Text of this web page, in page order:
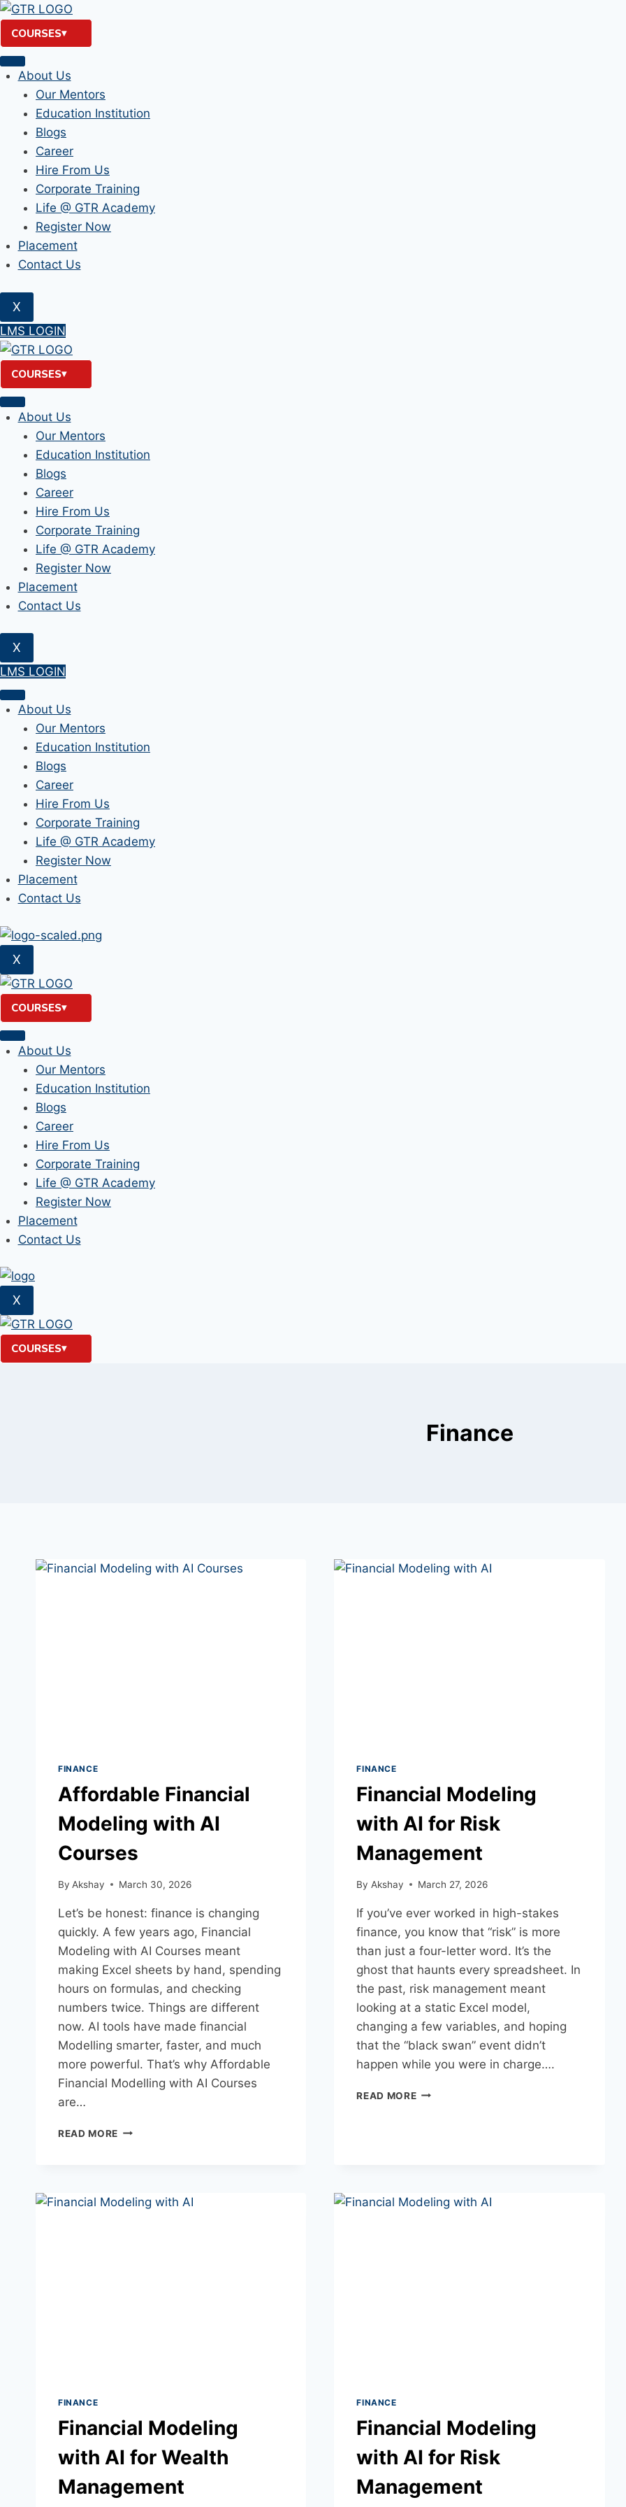
Skip
content
COURSES
About Us
Our Mentors
Education Institution
Blogs
Career
Hire From Us
Corporate Training
Life @ GTR Academy
Register Now
Placement
Contact Us
X
LMS LOGIN
COURSES
About Us
Our Mentors
Education Institution
Blogs
Career
Hire From Us
Corporate Training
Life @ GTR Academy
Register Now
Placement
Contact Us
X
LMS LOGIN
About Us
Our Mentors
Education Institution
Blogs
Career
Hire From Us
Corporate Training
Life @ GTR Academy
Register Now
Placement
Contact Us
X
COURSES
About Us
Our Mentors
Education Institution
Blogs
Career
Hire From Us
Corporate Training
Life @ GTR Academy
Register Now
Placement
Contact Us
X
COURSES
Finance
FINANCE
Affordable Financial
Modeling with AI
Courses
By Akshay March 30, 2026
Let’s be honest: finance is changing
quickly. A few years ago, Financial
Modeling with AI Courses meant
making Excel sheets by hand, spending
hours on formulas, and checking
numbers twice. Things are different
now. AI tools have made financial
Modelling smarter, faster, and much
more powerful. That’s why Affordable
Financial Modelling with AI Courses
are…
READ MORE AFFORDABLE
COURSES
FINANCE
Financial Modeling
with AI for Risk
Management
By Akshay March 27, 2026
If you’ve ever worked in high-stakes
finance, you know that “risk” is more
than just a four-letter word. It’s the
ghost that haunts every spreadsheet. In
the past, risk management meant
looking at a static Excel model,
changing a few variables, and hoping
that the “black swan” event didn’t
happen while you were in charge….
READ MORE FINANCIAL
FINANCE
Financial Modeling
with AI for Wealth
Management
FINANCE
Financial Modeling
with AI for Risk
Management